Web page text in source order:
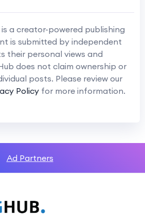
a creator-powered publishing
is submitted by independent
their personal views and
does not claim ownership or
posts. Please review our
Policy for more information.
Ad Partners